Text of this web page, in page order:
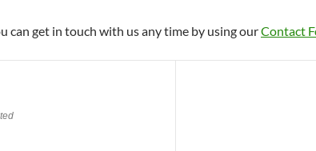
can get in touch with us any time by using ourContact